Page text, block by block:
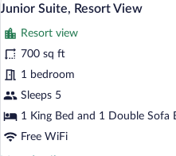
Resort
all
photos
for
Junior
Suite,
Resort
5
Junior Suite, Resort View
Resort view
700 sq ft
1 bedroom
Sleeps 5
1 King Bed and 1 Double Sofa
Free WiFi